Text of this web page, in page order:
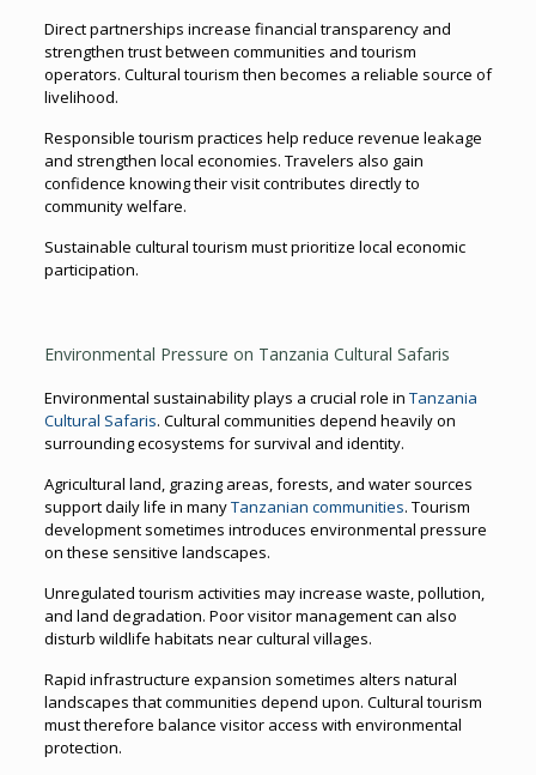
Direct partnerships increase financial transparency and
strengthen trust between communities and tourism
operators. Cultural tourism then becomes a reliable source of
livelihood.
Responsible tourism practices help reduce revenue leakage
and strengthen local economies. Travelers also gain
confidence knowing their visit contributes directly to
community welfare.
Sustainable cultural tourism must prioritize local economic
participation.
Environmental Pressure on Tanzania Cultural Safaris
Environmental sustainability plays a crucial role in Tanzania
Cultural Safaris. Cultural communities depend heavily on
surrounding ecosystems for survival and identity.
Agricultural land, grazing areas, forests, and water sources
support daily life in manyTanzanian communities. Tourism
development sometimes introduces environmental pressure
on these sensitive landscapes.
Unregulated tourism activities may increase waste, pollution,
and land degradation. Poor visitor management can also
disturb wildlife habitats near cultural villages.
Rapid infrastructure expansion sometimes alters natural
landscapes that communities depend upon. Cultural tourism
must therefore balance visitor access with environmental
protection.